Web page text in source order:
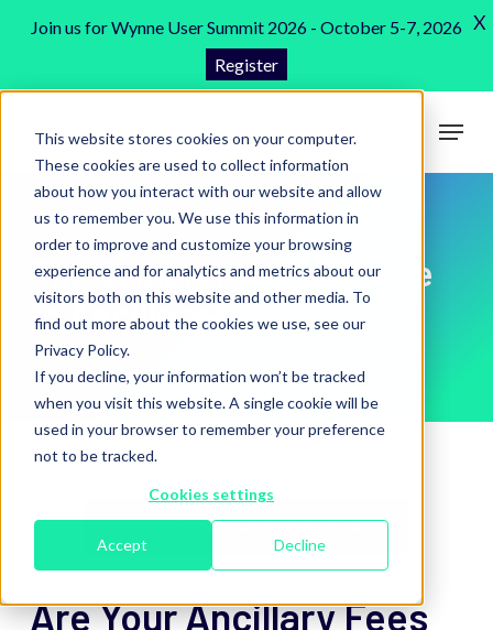
This website stores cookies on your computer.
These cookies are used to collect information
about how you interact with our website and allow
us to remember you. We use this information in
order to improve and customize your browsing
experience and for analytics and metrics about our
visitors both on this website and other media. To
find out more about the cookies we use, see our
Privacy Policy.
If you decline, your information won’t be tracked
when you visit this website. A single cookie will be
used in your browser to remember your preference
not to be tracked.
Cookies settings
Accept Decline
content
search
Menu
The Comprehensive Guide
to Ancillary Rental Fees
Are Your Ancillary Fees
Click to Download the Full eBook
Menu
Join us for Wynne User Summit 2026 - October 5-7, 2026
Register
X